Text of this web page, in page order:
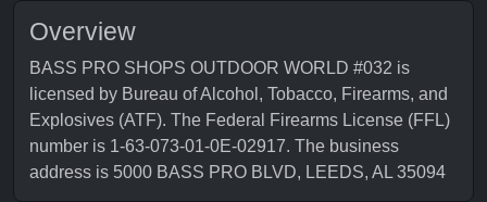
Overview
BASS PRO SHOPS OUTDOOR WORLD #032 is
licensed by Bureau of Alcohol, Tobacco, Firearms, and
Explosives (ATF). The Federal Firearms License (FFL)
number is 1-63-073-01-0E-02917. The business
address is 5000 BASS PRO BLVD, LEEDS, AL 35094